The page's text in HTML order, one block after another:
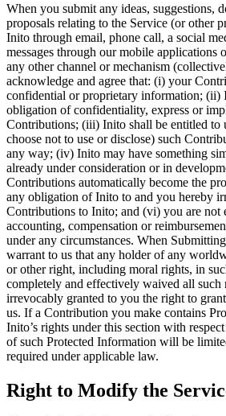
When you submit any ideas, suggestions,
proposals relating to the Service (or other
Inito through email, phone call, a social
messages through our mobile applications
any other channel or mechanism
acknowledge and agree that: (i) your
confidential or proprietary information; (ii)
obligation of confidentiality, express or
Contributions; (iii) Inito shall be entitled to
choose not to use or disclose) such
any way; (iv) Inito may have something
already under consideration or in
Contributions automatically become the
any obligation of Inito to and you hereby
Contributions to Inito; and (vi) you are not
accounting, compensation or
under any circumstances. When
warrant to us that any holder of any
or other right, including moral rights, in
completely and effectively waived all such
irrevocably granted to you the right to
us. If a Contribution you make contains
Inito’s rights under this section with
of such Protected Information will be
required under applicable law.
Right to Modify the